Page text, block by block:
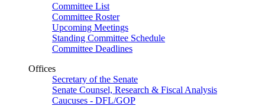
Committee List
Committee Roster
Upcoming Meetings
Standing Committee Schedule
Committee Deadlines
Offices
Secretary of the Senate
Senate Counsel, Research & Fiscal Analysis
Caucuses - DFL/GOP